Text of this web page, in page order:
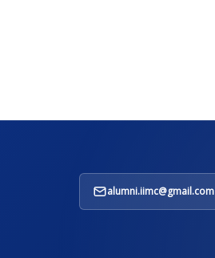
alumni.iimc@gmail.com